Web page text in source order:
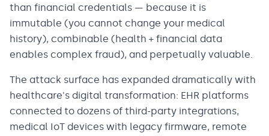
than financial credentials — because it is
immutable (you cannot change your medical
history), combinable (health + financial data
enables complex fraud), and perpetually valuable.
The attack surface has expanded dramatically with
healthcare's digital transformation: EHR platforms
connected to dozens of third-party integrations,
medical IoT devices with legacy firmware, remote